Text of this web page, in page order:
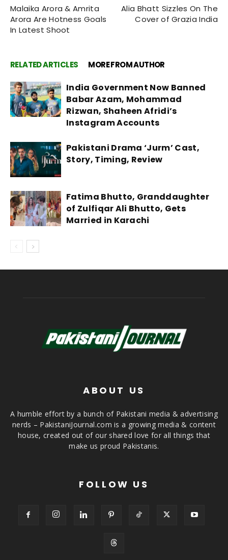
Malaika Arora & Amrita
Arora Are Hotness Goals
In Latest Shoot
Alia Bhatt Sizzles On The
Cover of Grazia India
RELATED ARTICLES MORE FROM AUTHOR
India Government Now Banned
Babar Azam, Mohammad
Rizwan, Shaheen Afridi’s
Instagram Accounts
Pakistani Drama ‘Jurm’ Cast,
Story, Timing, Review
Fatima Bhutto, Granddaughter
of Zulfiqar Ali Bhutto, Gets
Married in Karachi
ABOUT US
A humble effort by a bunch of Pakistani media & advertising
nerds – PakistaniJournal.com is a growing media & content
house, created out of our shared love for all things that
make us proud Pakistanis.
FOLLOW US